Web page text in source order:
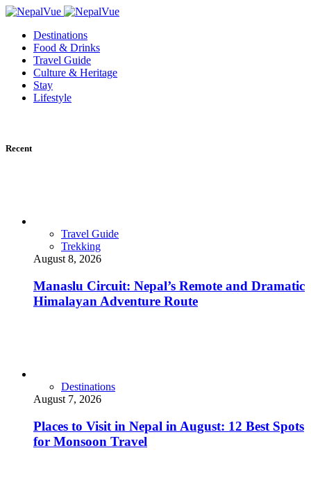
Destinations
Food & Drinks
Travel Guide
Culture & Heritage
Stay
Lifestyle
Recent
Travel Guide
Trekking
August 8, 2026
Manaslu Circuit: Nepal’s Remote and Dramatic
Himalayan Adventure Route
Destinations
August 7, 2026
Places to Visit in Nepal in August: 12 Best Spots
for Monsoon Travel